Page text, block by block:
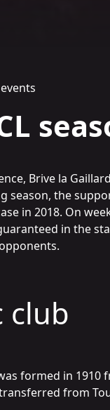
Brive la
season, the
in 2018. On
in the
club
formed in
from